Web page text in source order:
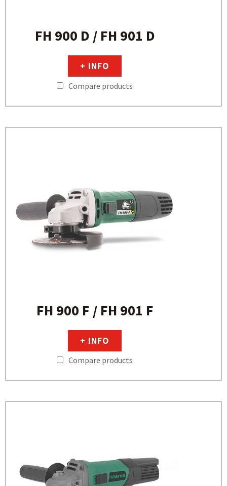
FH 900 D / FH 901 D
+ INFO
Compare products
FH 900 F / FH 901 F
+ INFO
Compare products